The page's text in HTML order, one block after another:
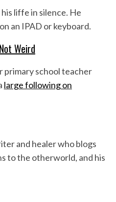
liffe in silence. He
an IPAD or keyboard.
Weird
primary school teacher
large following on
and healer who blogs
to the otherworld, and his